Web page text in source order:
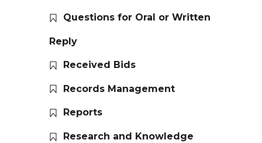
Questions for Oral or Written
Reply
Received Bids
Records Management
Reports
Research and Knowledge